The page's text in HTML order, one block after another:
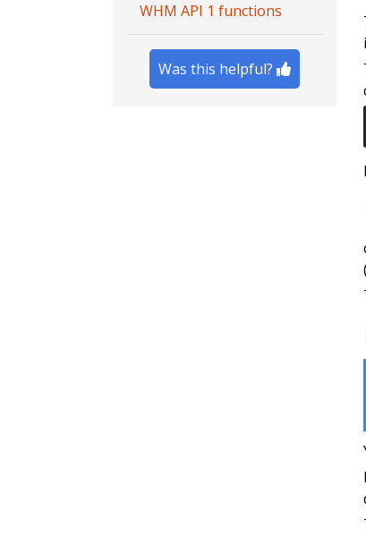
WHM API 1 functions
Was this helpful?